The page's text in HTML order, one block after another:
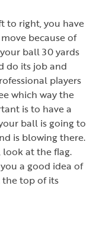
to right, you have
because of
ball 30 yards
do its job and
players
which way the
is to have a
ball is going to
is blowing there.
look at the flag.
a good idea of
top of its